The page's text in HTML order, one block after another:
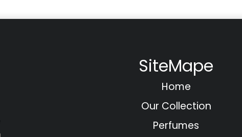
SiteMape
Home
Our Collection
Perfumes